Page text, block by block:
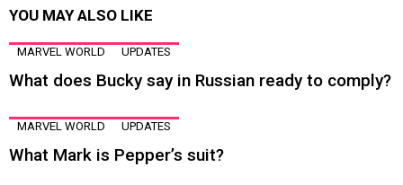
YOU MAY ALSO LIKE
MARVEL WORLD UPDATES
What does Bucky say in Russian ready to comply?
MARVEL WORLD UPDATES
What Mark is Pepper’s suit?